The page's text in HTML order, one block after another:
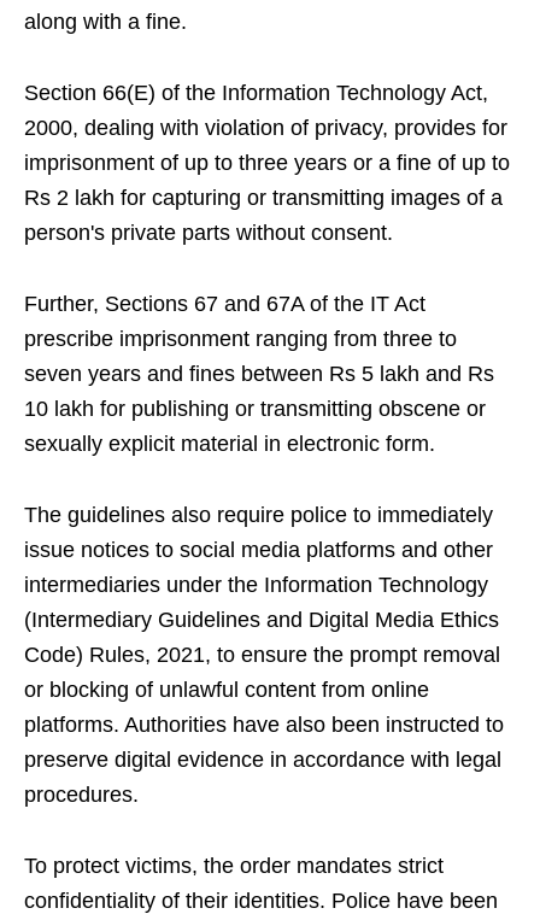
along with a fine.
Section 66(E) of the Information Technology Act,
2000, dealing with violation of privacy, provides for
imprisonment of up to three years or a fine of up to
Rs 2 lakh for capturing or transmitting images of a
person's private parts without consent.
Further, Sections 67 and 67A of the IT Act
prescribe imprisonment ranging from three to
seven years and fines between Rs 5 lakh and Rs
10 lakh for publishing or transmitting obscene or
sexually explicit material in electronic form.
The guidelines also require police to immediately
issue notices to social media platforms and other
intermediaries under the Information Technology
(Intermediary Guidelines and Digital Media Ethics
Code) Rules, 2021, to ensure the prompt removal
or blocking of unlawful content from online
platforms. Authorities have also been instructed to
preserve digital evidence in accordance with legal
procedures.
To protect victims, the order mandates strict
confidentiality of their identities. Police have been